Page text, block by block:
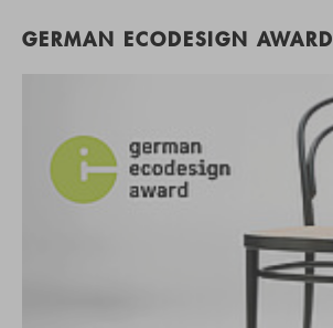
GERMAN ECODESIGN AWARD